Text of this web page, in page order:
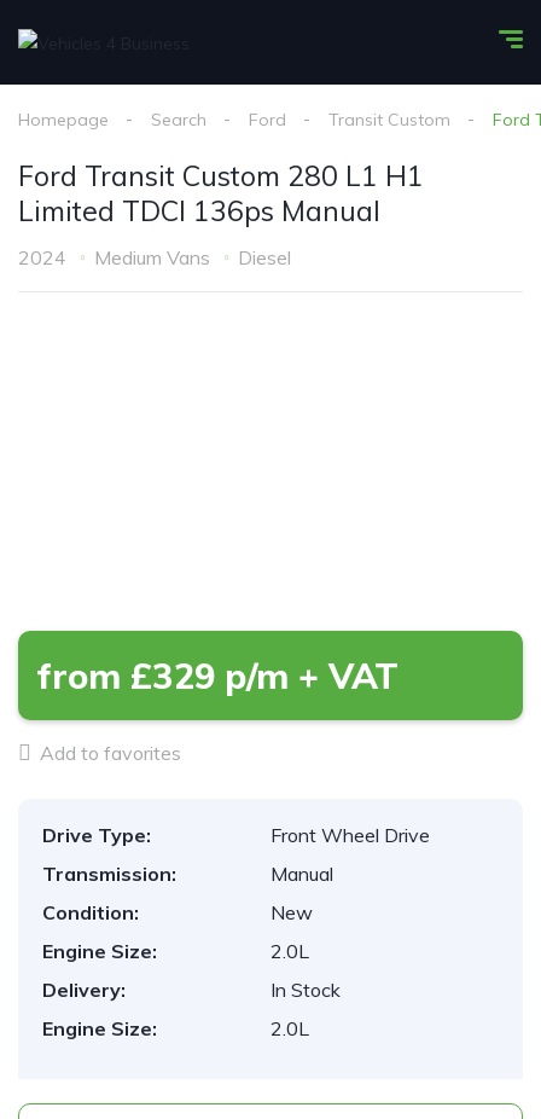
Homepage Search Ford Transit Custom Ford
Ford Transit Custom 280 L1 H1
Limited TDCI 136ps Manual
2024 Medium Vans Diesel
from £329 p/m + VAT
Add to favorites
Drive Type:
Front Wheel Drive
Transmission:
Manual
Condition:
New
Engine Size:
2.0L
Delivery:
In Stock
Engine Size:
2.0L